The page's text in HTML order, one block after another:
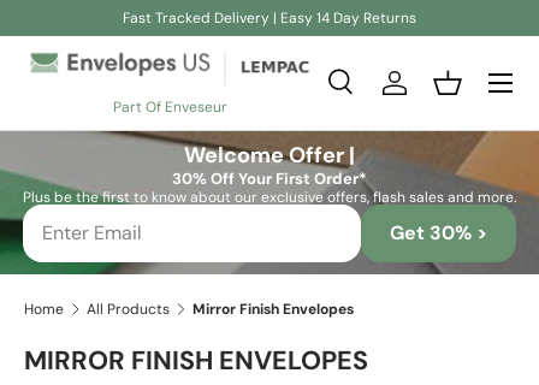
Fast Tracked Delivery | Easy 14 Day Returns
Part Of Enveseur
Search
SearchLog inBasket
Welcome Offer |
30% Off Your First Order*
Plus be the first to know about our exclusive offers, flash sales and more.
Get 30% >
Home All Products Mirror Finish Envelopes
MIRROR FINISH ENVELOPES